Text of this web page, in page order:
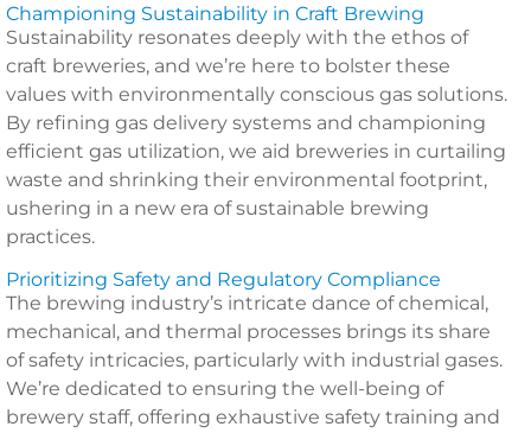
Championing Sustainability in Craft Brewing
Sustainability resonates deeply with the ethos of
craft breweries, and we’re here to bolster these
values with environmentally conscious gas solutions.
By refining gas delivery systems and championing
efficient gas utilization, we aid breweries in curtailing
waste and shrinking their environmental footprint,
ushering in a new era of sustainable brewing
practices.
Prioritizing Safety and Regulatory Compliance
The brewing industry’s intricate dance of chemical,
mechanical, and thermal processes brings its share
of safety intricacies, particularly with industrial gases.
We’re dedicated to ensuring the well-being of
brewery staff, offering exhaustive safety training and